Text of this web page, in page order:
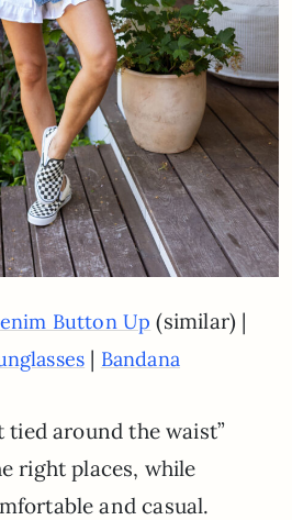
Button Up (similar) |
| Bandana
tied around the waist”
right places, while
and casual.